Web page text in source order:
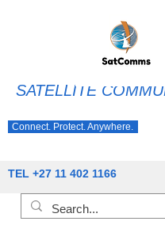
TEL +27 11 402 1166
SATELLITE
Connect. Protect. Anywhere.